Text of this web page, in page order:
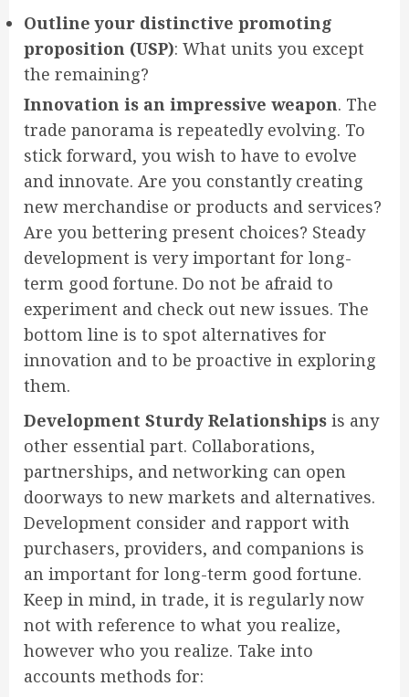
Outline your distinctive promoting
proposition (USP): What units you except
the remaining?
Innovation is an impressive weapon. The
trade panorama is repeatedly evolving. To
stick forward, you wish to have to evolve
and innovate. Are you constantly creating
new merchandise or products and services?
Are you bettering present choices? Steady
development is very important for long-
term good fortune. Do not be afraid to
experiment and check out new issues. The
bottom line is to spot alternatives for
innovation and to be proactive in exploring
them.
Development Sturdy Relationships is any
other essential part. Collaborations,
partnerships, and networking can open
doorways to new markets and alternatives.
Development consider and rapport with
purchasers, providers, and companions is
an important for long-term good fortune.
Keep in mind, in trade, it is regularly now
not with reference to what you realize,
however who you realize. Take into
accounts methods for: